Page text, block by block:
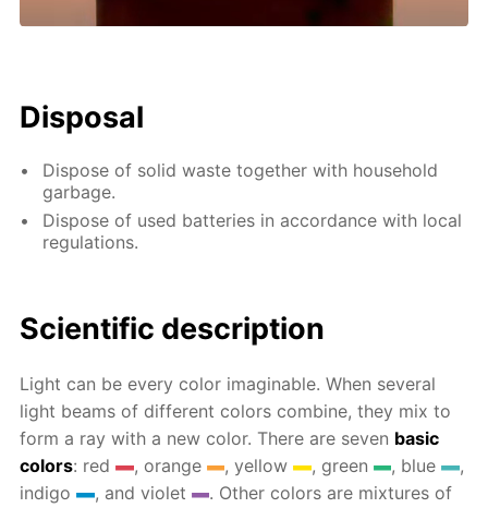
Disposal
Dispose of solid waste together with household
garbage.
Dispose of used batteries in accordance with local
regulations.
Scientific description
Light can be every color imaginable. When several
light beams of different colors combine, they mix to
form a ray with a new color. There are seven basic
colors: red , orange , yellow , green , blue
,
indigo
, and violet
. Other colors are mixtures of